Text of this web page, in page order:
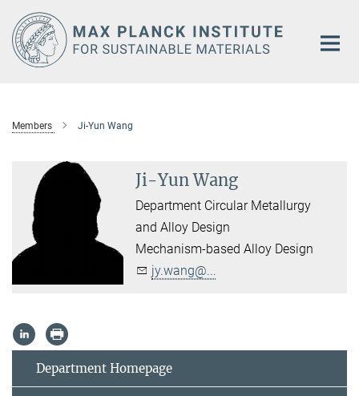
Main-
Content
Members Ji-Yun Wang
Ji-Yun Wang
Department Circular Metallurgy
and Alloy Design
Mechanism-based Alloy Design
jy.wang@...
Department Homepage